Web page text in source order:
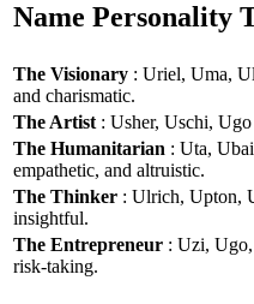
Name Personality
The Visionary : Uriel, Uma,
and charismatic.
The Artist : Usher, Uschi,
The Humanitarian : Uta,
empathetic, and altruistic.
The Thinker : Ulrich, Upton,
insightful.
The Entrepreneur : Uzi,
risk-taking.